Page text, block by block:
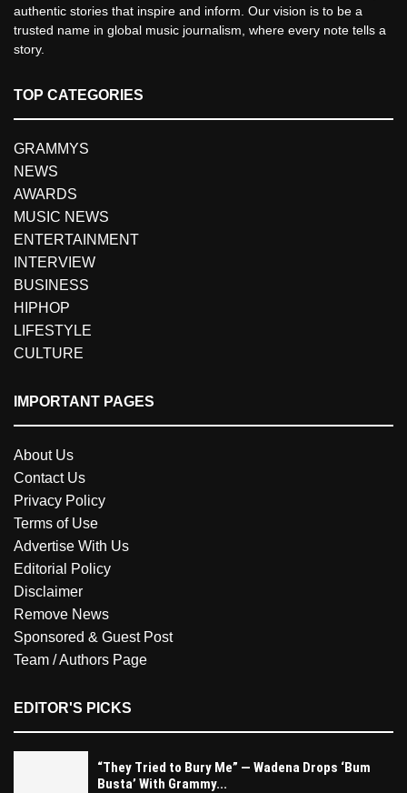
authentic stories that inspire and inform. Our vision is to be a
trusted name in global music journalism, where every note tells a
story.
TOP CATEGORIES
GRAMMYS
NEWS
AWARDS
MUSIC NEWS
ENTERTAINMENT
INTERVIEW
BUSINESS
HIPHOP
LIFESTYLE
CULTURE
IMPORTANT PAGES
About Us
Contact Us
Privacy Policy
Terms of Use
Advertise With Us
Editorial Policy
Disclaimer
Remove News
Sponsored & Guest Post
Team / Authors Page
EDITOR'S PICKS
“They Tried to Bury Me” — Wadena Drops ‘Bum
Busta’ With Grammy...